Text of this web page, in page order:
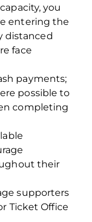
you
entering the
distanced
face
payments;
possible to
completing
their
supporters
Ticket Office